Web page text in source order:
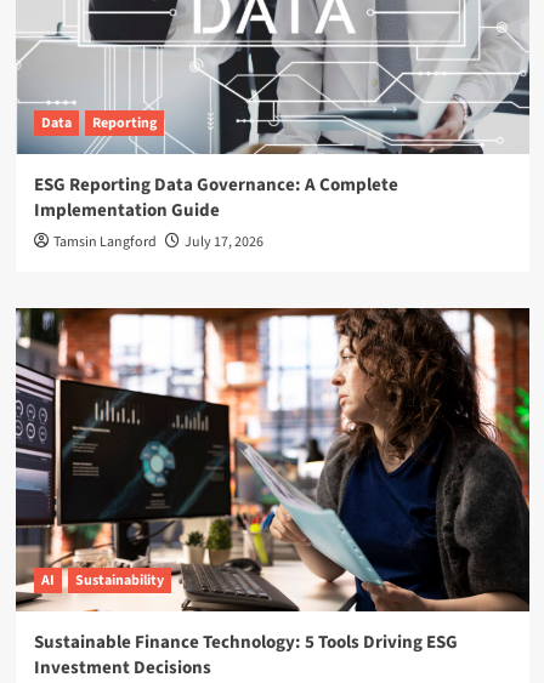
Data Reporting
ESG Reporting Data Governance: A Complete
Implementation Guide
Tamsin Langford July 17, 2026
AI Sustainability
Sustainable Finance Technology: 5 Tools Driving ESG
Investment Decisions